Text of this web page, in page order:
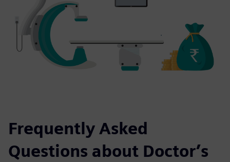
Frequently Asked
Questions about Doctor’s